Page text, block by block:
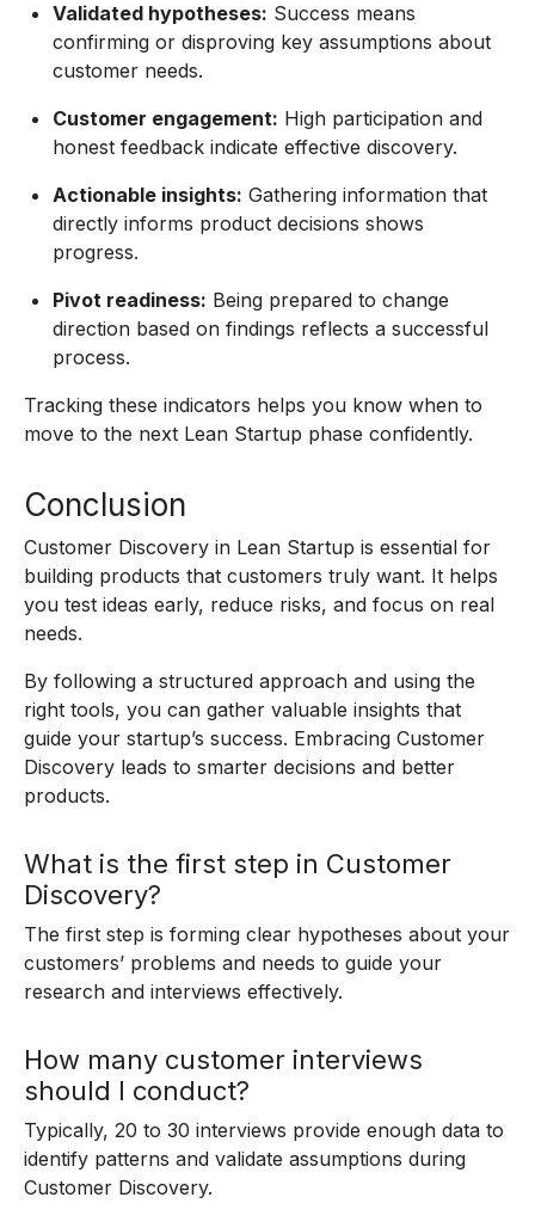
Validated hypotheses: Success means
confirming or disproving key assumptions about
customer needs.
Customer engagement: High participation and
honest feedback indicate effective discovery.
Actionable insights: Gathering information that
directly informs product decisions shows
progress.
Pivot readiness: Being prepared to change
direction based on findings reflects a successful
process.
Tracking these indicators helps you know when to
move to the next Lean Startup phase confidently.
Conclusion
Customer Discovery in Lean Startup is essential for
building products that customers truly want. It helps
you test ideas early, reduce risks, and focus on real
needs.
By following a structured approach and using the
right tools, you can gather valuable insights that
guide your startup’s success. Embracing Customer
Discovery leads to smarter decisions and better
products.
What is the first step in Customer
Discovery?
The first step is forming clear hypotheses about your
customers’ problems and needs to guide your
research and interviews effectively.
How many customer interviews
should I conduct?
Typically, 20 to 30 interviews provide enough data to
identify patterns and validate assumptions during
Customer Discovery.